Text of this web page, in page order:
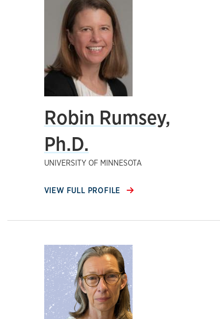
Robin Rumsey,
Ph.D.
UNIVERSITY OF MINNESOTA
VIEW FULL PROFILE